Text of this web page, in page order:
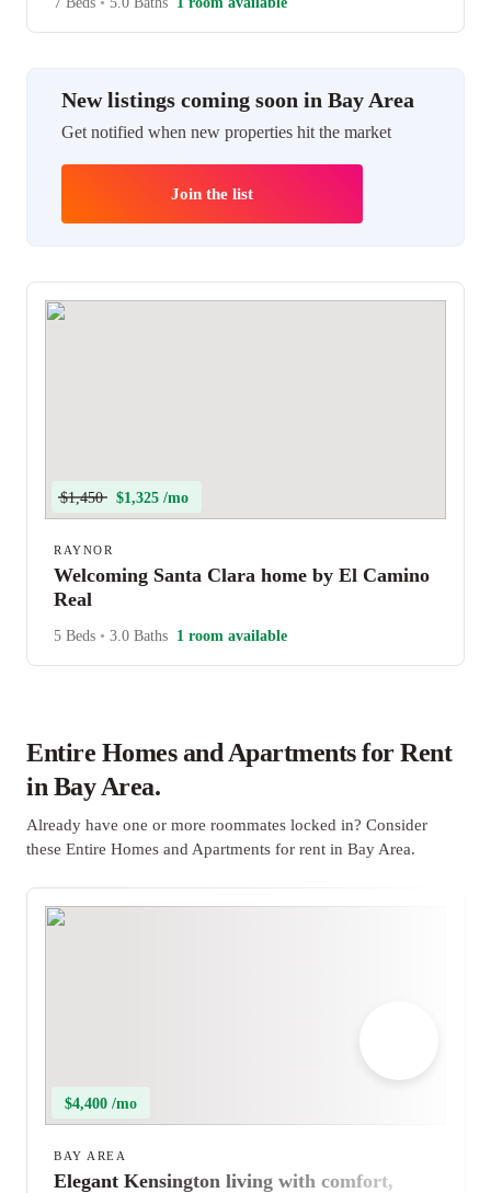
New listings coming soon in Bay Area
Get notified when new properties hit the market
Join the list
$1,450 $1,325 /mo
RAYNOR
Welcoming Santa Clara home by El Camino
Real
5 Beds • 3.0 Baths 1 room available
Entire Homes and Apartments for Rent
in Bay Area.
Already have one or more roommates locked in? Consider
these Entire Homes and Apartments for rent in Bay Area.
$4,400 /mo
BAY AREA
Elegant Kensington living with comfort,